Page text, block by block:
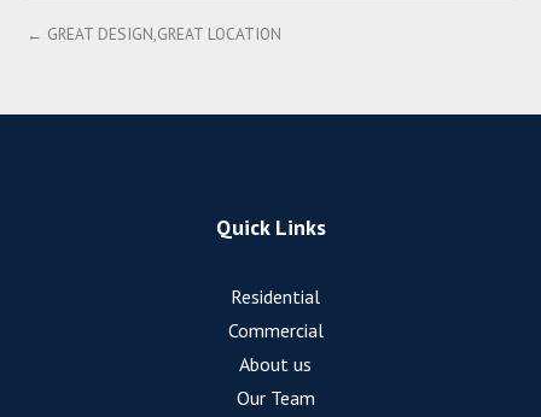
← GREAT DESIGN,GREAT LOCATION
Quick Links
Residential
Commercial
About us
Our Team